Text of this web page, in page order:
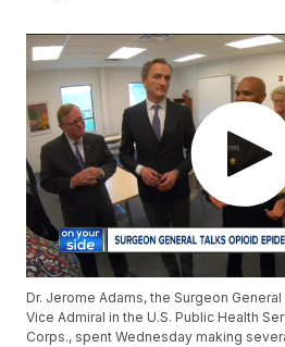
Dr. Jerome Adams, the Surgeon
Vice Admiral in the U.S. Public Health
Corps., spent Wednesday making